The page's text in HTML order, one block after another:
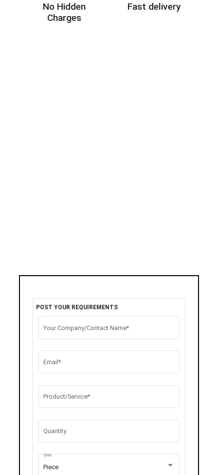
No Hidden
Charges
Fast delivery
POST YOUR REQUIREMENTS
Your Company/Contact Name*
Email*
Product/Service*
Quantity
Piece
Unit